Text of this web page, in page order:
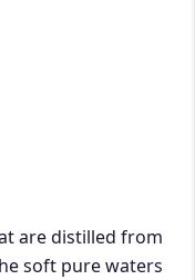
are distilled from
soft pure waters